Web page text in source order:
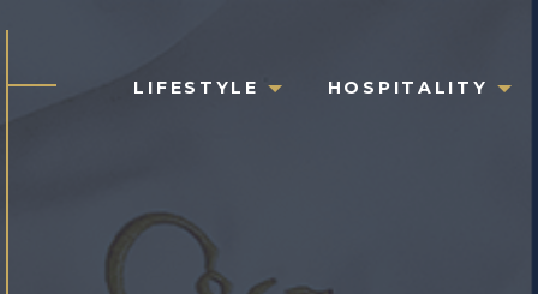
LIFESTYLE HOSPITALITY